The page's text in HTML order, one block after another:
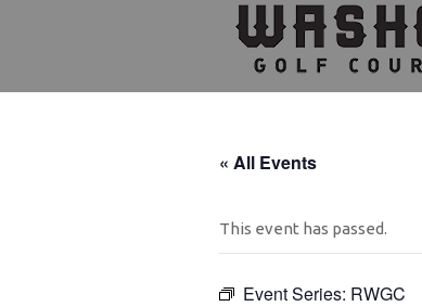
« All Events
This event has passed.
Event Series: RWGC